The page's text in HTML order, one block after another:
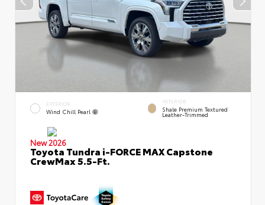
EXTERIOR
Wind Chill Pearl
INTERIOR
Shale Premium Textured
Leather-Trimmed
New 2026
Toyota Tundra i-FORCE MAX Capstone
CrewMax 5.5-Ft.